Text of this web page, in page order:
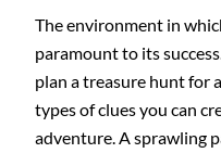
The environment in
paramount to its
plan a treasure hunt for
types of clues you can
adventure. A sprawling